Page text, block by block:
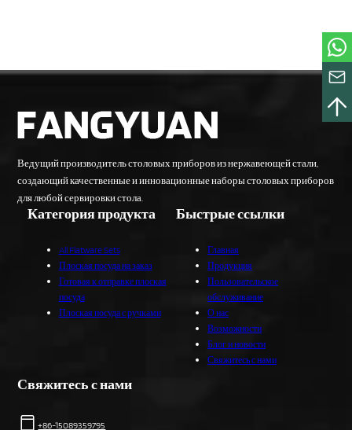
Ведущий производитель столовых приборов из нержавеющей стали,
создающий качественные и инновационные наборы столовых приборов
для любой сервировки стола.
Категория продукта
All Flatware Sets
Плоская посуда на заказ
Готовая к отправке плоская
посуда
Плоская посуда с ручками
Быстрые ссылки
Главная
Продукция
Пользовательское
обслуживание
О нас
Возможности
Блог и новости
Свяжитесь с нами
Свяжитесь с нами
+86-15089359795